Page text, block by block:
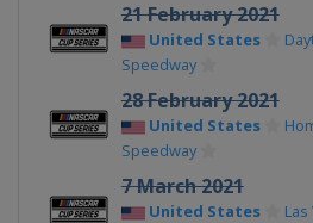
21 February 2021
United States
Speedway
28 February 2021
United States
Speedway
7 March 2021
United States